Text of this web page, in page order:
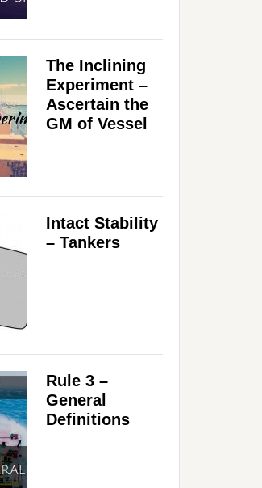
The Inclining
Experiment –
Ascertain the
GM of Vessel
Intact Stability
– Tankers
Rule 3 –
General
Definitions